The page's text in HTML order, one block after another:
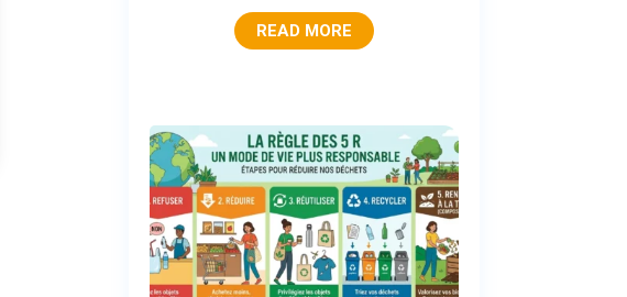
READ MORE